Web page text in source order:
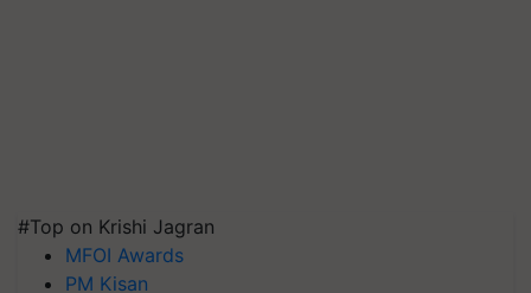
#Top on Krishi Jagran
MFOI Awards
PM Kisan